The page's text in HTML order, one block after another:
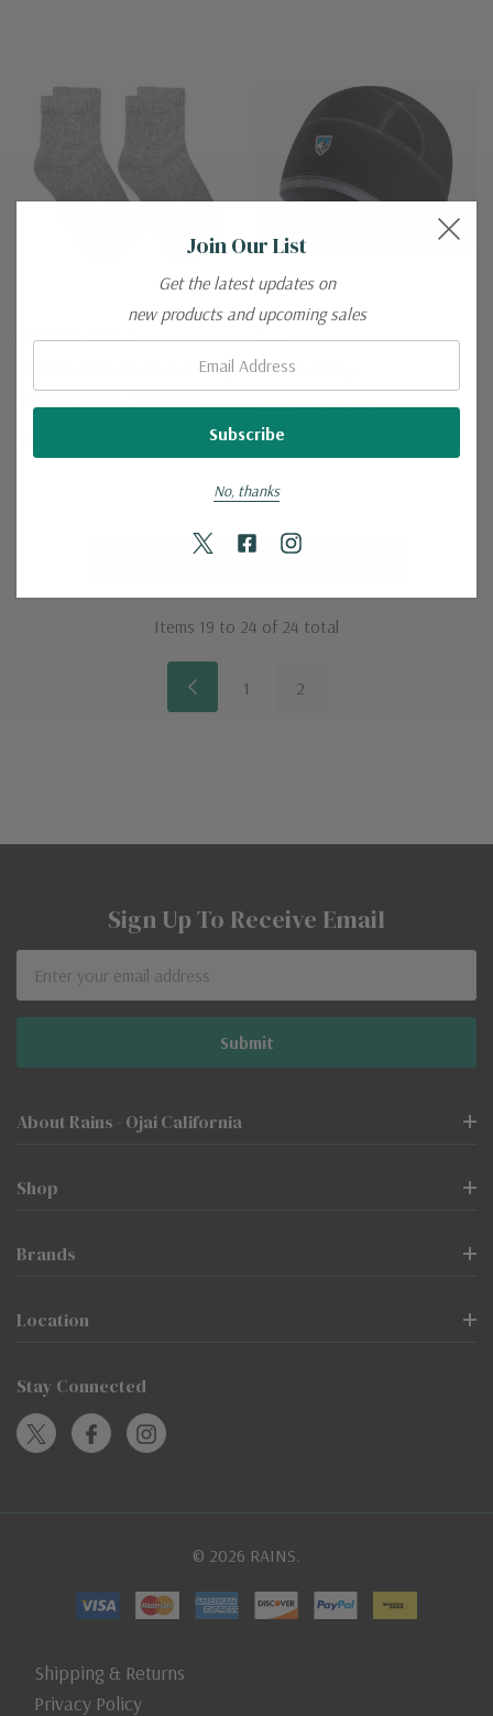
JEFFERIES SOCKS
Carolina Ultimate Non-Binding
Quarter Socks 2 Pair Pack
KUHL
Kuhl Skull Cap
$20.00 - $35.00
No More Products
Items 19 to 24 of 24 total
1 2
Sign Up To Receive Email
Address
About Rains - Ojai California
Shop
Brands
Location
Stay Connected
© 2026 RAINS.
Shipping & Returns
Privacy Policy
Join Our List
Get the latest updates on
new products and upcoming sales
No, thanks